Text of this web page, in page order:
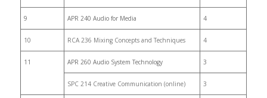
9 APR 240 Audio for Media 4
10 RCA 236 Mixing Concepts and Techniques 4
11 APR 260 Audio System Technology 3
SPC 214 Creative Communication (online) 3